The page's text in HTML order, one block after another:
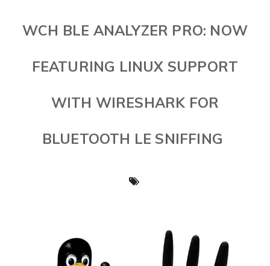
WCH BLE ANALYZER PRO: NOW
FEATURING LINUX SUPPORT
WITH WIRESHARK FOR
BLUETOOTH LE SNIFFING